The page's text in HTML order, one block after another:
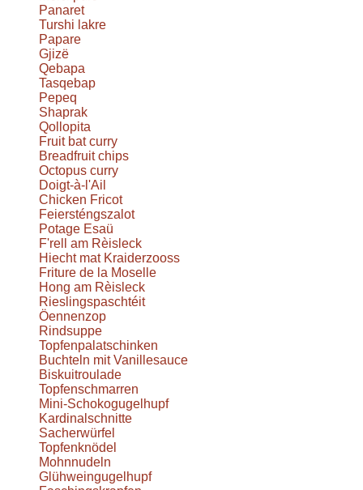
Panaret
Turshi lakre
Papare
Gjizë
Qebapa
Tasqebap
Pepeq
Shaprak
Qollopita
Fruit bat curry
Breadfruit chips
Octopus curry
Doigt-à-l'Ail
Chicken Fricot
Feiersténgszalot
Potage Esaü
F'rell am Rèisleck
Hiecht mat Kraiderzooss
Friture de la Moselle
Hong am Rèisleck
Rieslingspaschtéit
Öennenzop
Rindsuppe
Topfenpalatschinken
Buchteln mit Vanillesauce
Biskuitroulade
Topfenschmarren
Mini-Schokogugelhupf
Kardinalschnitte
Sacherwürfel
Topfenknödel
Mohnnudeln
Glühweingugelhupf